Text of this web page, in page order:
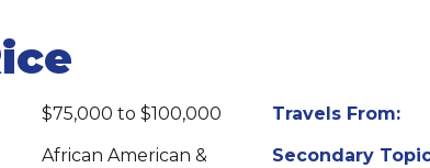
$75,000 to $100,000 Travels From:
African American &
Secondary